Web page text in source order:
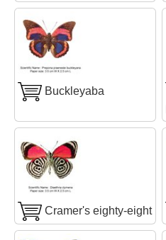
Buckleyaba
Cramer's eighty-eight